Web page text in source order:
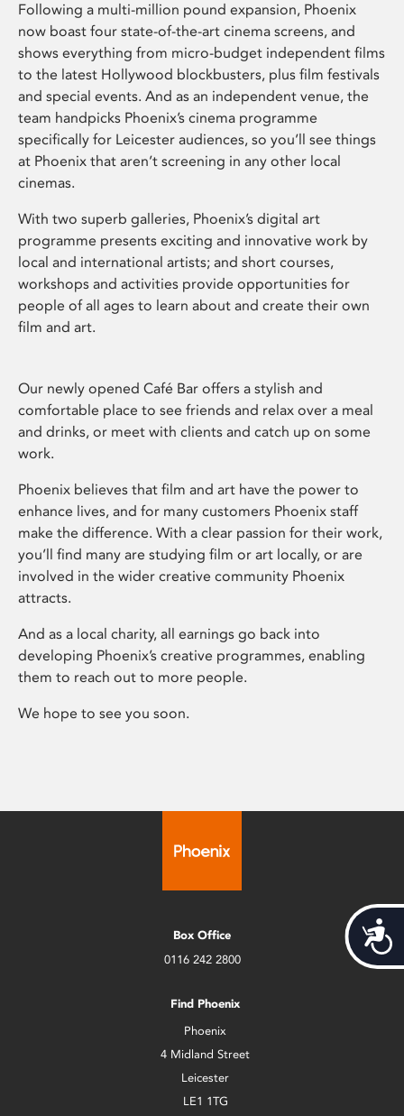
Following a multi-million pound expansion, Phoenix
now boast four state-of-the-art cinema screens, and
shows everything from micro-budget independent films
to the latest Hollywood blockbusters, plus film festivals
and special events. And as an independent venue, the
team handpicks Phoenix’s cinema programme
specifically for Leicester audiences, so you’ll see things
at Phoenix that aren’t screening in any other local
cinemas.
With two superb galleries, Phoenix’s digital art
programme presents exciting and innovative work by
local and international artists; and short courses,
workshops and activities provide opportunities for
people of all ages to learn about and create their own
film and art.
Our newly opened Café Bar offers a stylish and
comfortable place to see friends and relax over a meal
and drinks, or meet with clients and catch up on some
work.
Phoenix believes that film and art have the power to
enhance lives, and for many customers Phoenix staff
make the difference. With a clear passion for their work,
you’ll find many are studying film or art locally, or are
involved in the wider creative community Phoenix
attracts.
And as a local charity, all earnings go back into
developing Phoenix’s creative programmes, enabling
them to reach out to more people.
We hope to see you soon.
Box Office
0116 242 2800
Find Phoenix
Phoenix
4 Midland Street
Leicester
LE1 1TG